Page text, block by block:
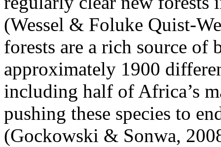
(Wessel & Foluke Quist-
forests are a rich source
approximately 1900
including half of Africa’s
pushing these species to
(Gockowski & Sonwa,